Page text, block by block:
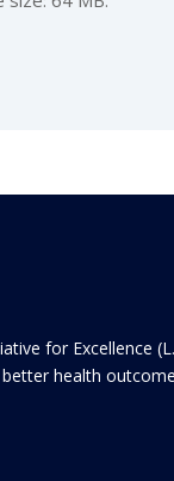
for Excellence
health